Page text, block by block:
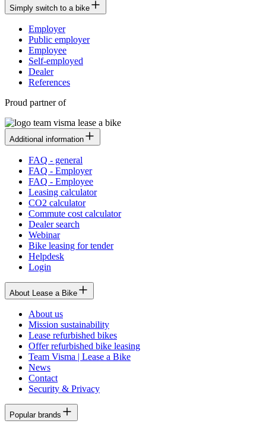
Simply switch to a bike
Employer
Public employer
Employee
Self-employed
Dealer
References
Proud partner of
Additional information
FAQ - general
FAQ - Employer
FAQ - Employee
Leasing calculator
CO2 calculator
Commute cost calculator
Dealer search
Webinar
Bike leasing for tender
Helpdesk
Login
About Lease a Bike
About us
Mission sustainability
Lease refurbished bikes
Offer refurbished bike leasing
Team Visma | Lease a Bike
News
Contact
Security & Privacy
Popular brands